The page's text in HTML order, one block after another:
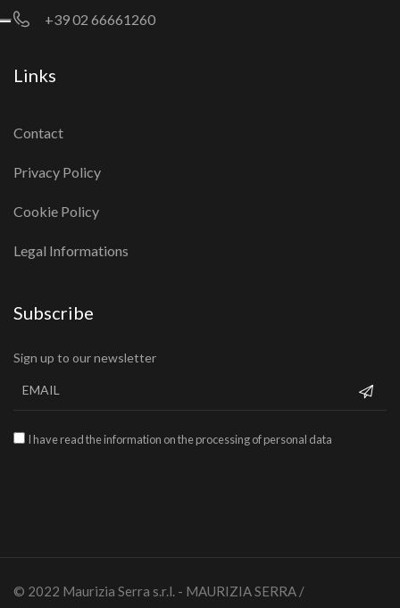
+39 02 66661260
Links
Contact
Privacy Policy
Cookie Policy
Legal Informations
Subscribe
Sign up to our newsletter
I have read the information on the processing of personal data
© 2022 Maurizia Serra s.r.l. - MAURIZIA SERRA /